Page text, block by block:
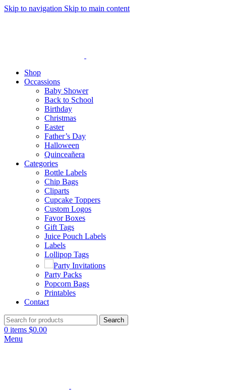
Skip to navigation Skip to main content
Shop
Occassions
Baby Shower
Back to School
Birthday
Christmas
Easter
Father’s Day
Halloween
Quinceañera
Categories
Bottle Labels
Chip Bags
Cliparts
Cupcake Toppers
Custom Logos
Favor Boxes
Gift Tags
Juice Pouch Labels
Labels
Lollipop Tags
Party Invitations
Party Packs
Popcorn Bags
Printables
Contact
Search
0 items $0.00
Menu